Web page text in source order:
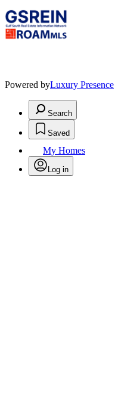
Powered byLuxury Presence
Search
Saved
My Homes
Log in